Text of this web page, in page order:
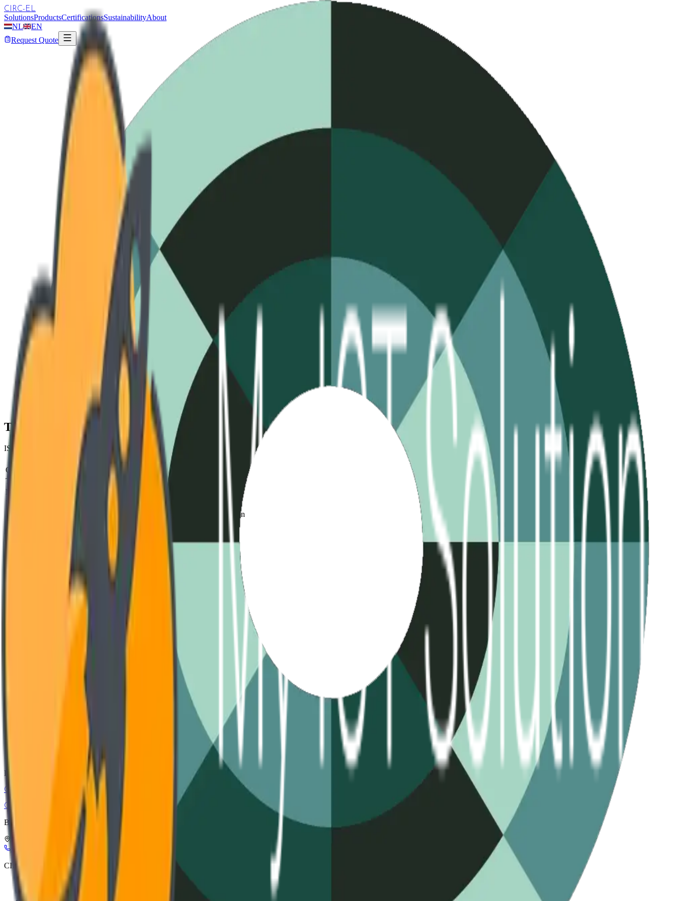
CIRC-EL
SolutionsProductsCertificationsSustainabilityAbout
NL
EN
Request Quote
3-Phase Standard 240V / 60Hz High-Amperage 480V / 50Hz Extreme Temp
Technical Specifications
ISO 9001 COMPLIANT
Standard
Test Method
Operating Voltage
240V - 480V AC
IEC 60947-2
Thermal Capacity
-40°C to +85°C
MIL-STD-810H
MTBF (Mean Time)
850,000 Hours
Reinforced Polyamide (V0)
UL 94 Vertical Flame
Switching Frequency
Oscilloscope Verification
Engineering Documentation
Download Datasheet
Complete technical diagrams and performance curves. (PDF, 4.2 MB)
Installation guide, wiring diagrams, and safety protocols.
VIEW DOCUMENTATION
STEP, IGES, and SolidWorks files for architectural integration.
DOWNLOAD ASSETS
CIRC-EL
Circular Electronics
Buy Smart, Buy in Circles
Leuerbroek, 1082, 3640 Kinrooi, Belgium
+32 898 21116
info@circ-el.com
CIRC-EL
CIRC-EL label
Refurbishment process